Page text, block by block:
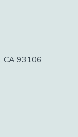
CA 93106